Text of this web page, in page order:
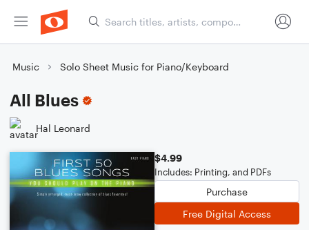
Music Solo Sheet Music for Piano/Keyboard
All Blues
Hal Leonard
$4.99
Includes: Printing, and PDFs
Purchase
Free Digital Access